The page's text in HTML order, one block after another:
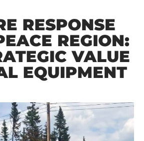
RESPONSE
REGION:
VALUE
EQUIPMENT